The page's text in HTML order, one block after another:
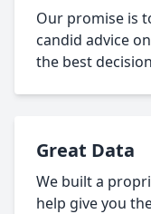
Our promise is
candid advice
the best
Great Data
We built a
help give you